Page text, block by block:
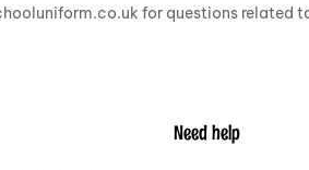
for questions related
Need help